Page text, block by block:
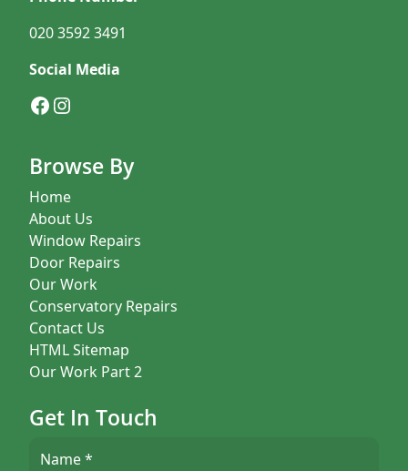
020 3592 3491
Social Media
Facebook
Instagram
Browse By
Home
About Us
Window Repairs
Door Repairs
Our Work
Conservatory Repairs
Contact Us
HTML Sitemap
Our Work Part 2
Get In Touch